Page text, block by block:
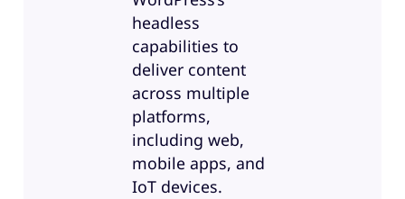
headless
capabilities to
deliver content
across multiple
platforms,
including web,
mobile apps, and
IoT devices.